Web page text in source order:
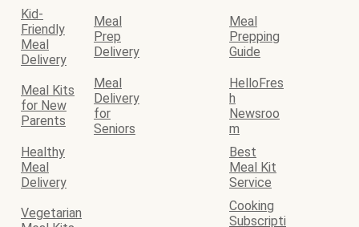
Kid-
Friendly
Meal
Delivery
Meal
Prep
Delivery
Meal
Prepping
Guide
Meal Kits
for New
Parents
Meal
Delivery
for
Seniors
HelloFres
h
Newsroo
m
Healthy
Meal
Delivery
Best
Meal Kit
Service
Vegetarian
Cooking
Subscripti